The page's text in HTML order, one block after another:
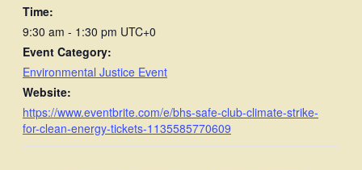
Time:
9:30 am - 1:30 pm UTC+0
Event Category:
Environmental Justice Event
Website:
https://www.eventbrite.com/e/bhs-safe-club-climate-strike-
for-clean-energy-tickets-1135585770609